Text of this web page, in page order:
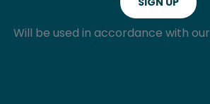
Will be used in accordance with our